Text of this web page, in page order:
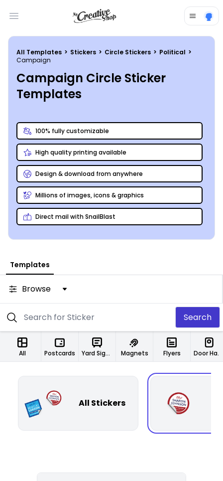
Open main menu
All Templates > Stickers > Circle Stickers > Political >
Campaign
Campaign Circle Sticker
Templates
100% fully customizable
High quality printing available
Design & download from anywhere
Millions of images, icons & graphics
Direct mail with SnailBlast
Templates
Browse
Search
All Postcards Yard Signs Magnets Flyers Door Hangers
All Stickers